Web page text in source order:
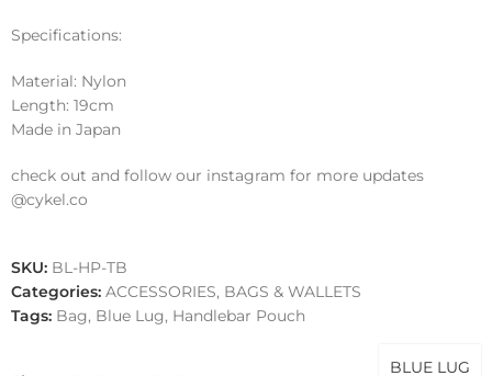
Specifications:
Material: Nylon
Length: 19cm
Made in Japan
check out and follow our instagram for more updates
@cykel.co
SKU: BL-HP-TB
Categories: ACCESSORIES, BAGS & WALLETS
Tags: Bag, Blue Lug, Handlebar Pouch
BLUE LUG